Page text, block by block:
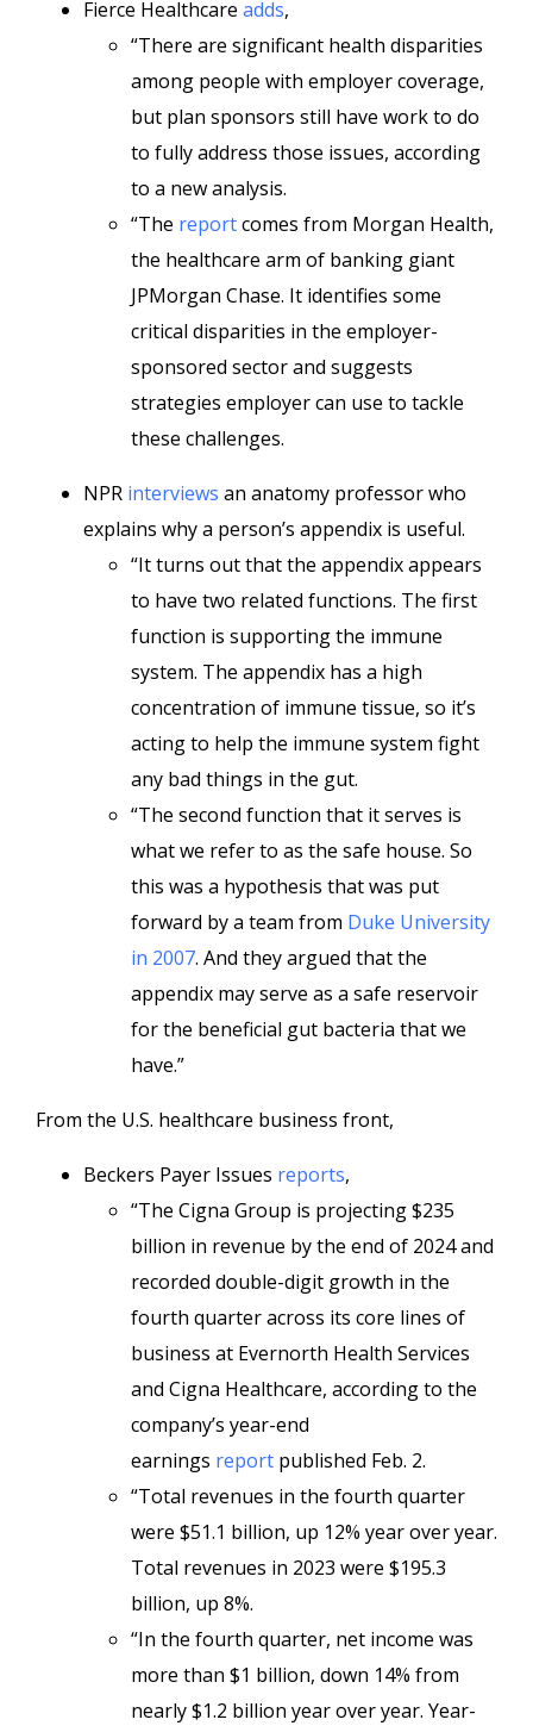
Fierce Healthcare adds,
“There are significant health disparities
among people with employer coverage,
but plan sponsors still have work to do
to fully address those issues, according
to a new analysis.
“The reportcomes from Morgan Health,
the healthcare arm of banking giant
JPMorgan Chase. It identifies some
critical disparities in the employer-
sponsored sector and suggests
strategies employer can use to tackle
these challenges.
NPR interviews an anatomy professor who
explains why a person’s appendix is useful.
“It turns out that the appendix appears
to have two related functions. The first
function is supporting the immune
system. The appendix has a high
concentration of immune tissue, so it’s
acting to help the immune system fight
any bad things in the gut.
“The second function that it serves is
what we refer to as the safe house. So
this was a hypothesis that was put
forward by a team from Duke University
in 2007. And they argued that the
appendix may serve as a safe reservoir
for the beneficial gut bacteria that we
have.”
From the U.S. healthcare business front,
Beckers Payer Issues reports,
“The Cigna Group is projecting $235
billion in revenue by the end of 2024 and
recorded double-digit growth in the
fourth quarter across its core lines of
business at Evernorth Health Services
and Cigna Healthcare, according to the
company’s year-end
earnings report published Feb. 2.
“Total revenues in the fourth quarter
were $51.1 billion, up 12% year over year.
Total revenues in 2023 were $195.3
billion, up 8%.
“In the fourth quarter, net income was
more than $1 billion, down 14% from
nearly $1.2 billion year over year. Year-